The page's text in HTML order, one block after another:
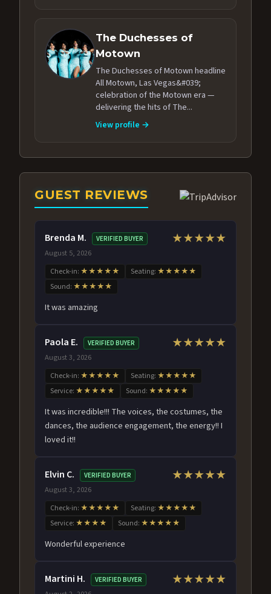
The Duchesses of
Motown
The Duchesses of Motown headline
All Motown, Las Vegas&#039;
celebration of the Motown era —
delivering the hits of The...
View profile →
GUEST REVIEWS
Brenda M. VERIFIED BUYER
August 5, 2026
★★★★★
Check-in: ★★★★★ Seating: ★★★★★
Sound: ★★★★★
It was amazing
Paola E. VERIFIED BUYER
August 3, 2026
★★★★★
Check-in: ★★★★★ Seating: ★★★★★
Service: ★★★★★ Sound: ★★★★★
It was incredible!!! The voices, the costumes, the
dances, the audience engagement, the energy!! I
loved it!!
Elvin C. VERIFIED BUYER
August 3, 2026
★★★★★
Check-in: ★★★★★ Seating: ★★★★★
Service: ★★★★ Sound: ★★★★★
Wonderful experience
Martini H. VERIFIED BUYER ★★★★★